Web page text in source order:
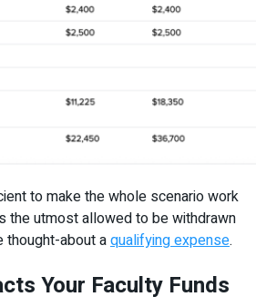
to make the whole scenario work
the utmost allowed to be withdrawn
thought-about aqualifying expense.
Your Faculty Funds